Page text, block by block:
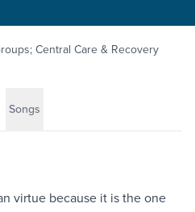
Central Care & Recovery
Songs
virtue because it is the one